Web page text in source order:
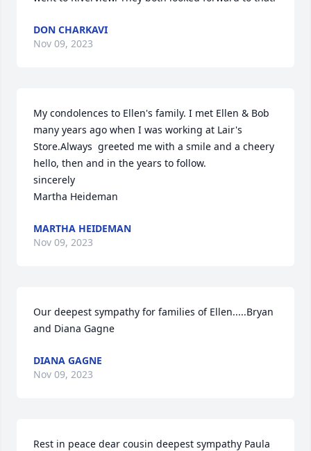
DON CHARKAVI
Nov 09, 2023
My condolences to Ellen's family. I met Ellen & Bob
many years ago when I was working at Lair's
Store.Always  greeted me with a smile and a cheery
hello, then and in the years to follow.
sincerely
Martha Heideman
MARTHA HEIDEMAN
Nov 09, 2023
Our deepest sympathy for families of Ellen.....Bryan
and Diana Gagne
DIANA GAGNE
Nov 09, 2023
Rest in peace dear cousin deepest sympathy Paula